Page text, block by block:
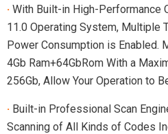
· With Built-in High-Performance
11.0 Operating System, Multiple
Power Consumption is Enabled.
4Gb Ram+64GbRom With a
256Gb, Allow Your Operation to
· Built-in Professional Scan
Scanning of All Kinds of Codes